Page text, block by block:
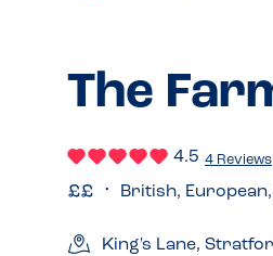
The
4.5 4 Reviews
British,
King's Lane,